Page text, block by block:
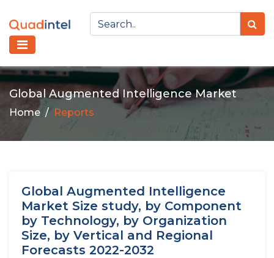
Global Augmented Intelligence Market
Home Reports
Global Augmented Intelligence
Market Size study, by Component
by Technology, by Organization
Size, by Vertical and Regional
Forecasts 2022-2032